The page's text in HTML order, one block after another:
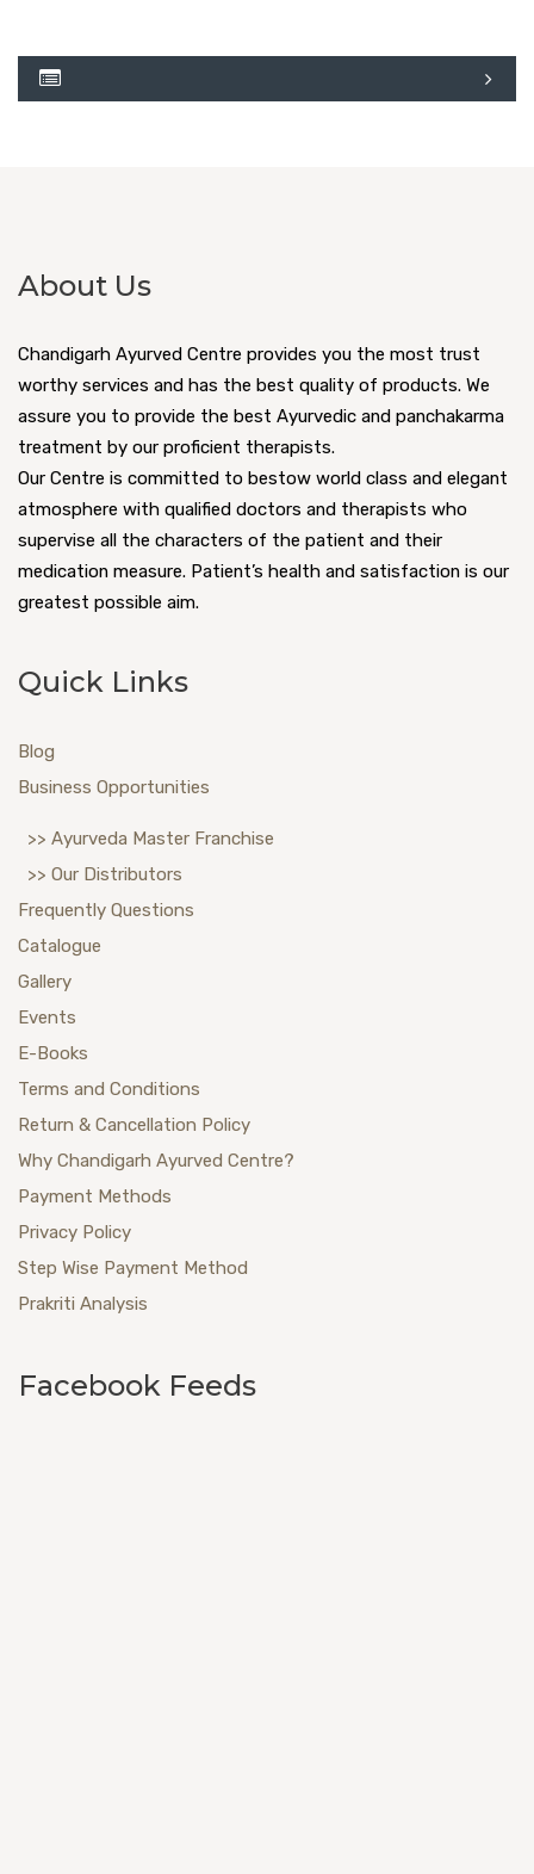
About Us
Chandigarh Ayurved Centre provides you the most trust
worthy services and has the best quality of products. We
assure you to provide the best Ayurvedic and panchakarma
treatment by our proficient therapists.
Our Centre is committed to bestow world class and elegant
atmosphere with qualified doctors and therapists who
supervise all the characters of the patient and their
medication measure. Patient’s health and satisfaction is our
greatest possible aim.
Quick Links
Blog
Business Opportunities
>> Ayurveda Master Franchise
>> Our Distributors
Frequently Questions
Catalogue
Gallery
Events
E-Books
Terms and Conditions
Return & Cancellation Policy
Why Chandigarh Ayurved Centre?
Payment Methods
Privacy Policy
Step Wise Payment Method
Prakriti Analysis
Facebook Feeds